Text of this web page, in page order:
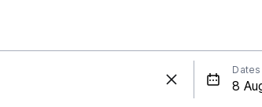
Dates